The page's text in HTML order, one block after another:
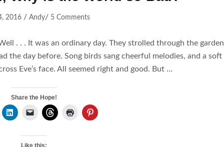
2016/ Andy/ 5 Comments
. . . It was an ordinary day. They strolled through the garden
the day before. Song birds sang cheerful melodies, and a soft
Eve’s face. All seemed right and good. But …
Share the Hope!
Like this: